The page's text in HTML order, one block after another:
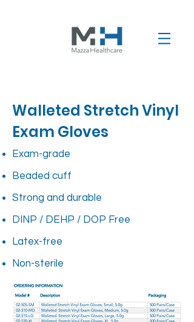
Walleted Stretch Vinyl
Exam Gloves
Exam-grade
Beaded cuff
Strong and durable
DINP / DEHP / DOP Free
Latex-free
Non-sterile